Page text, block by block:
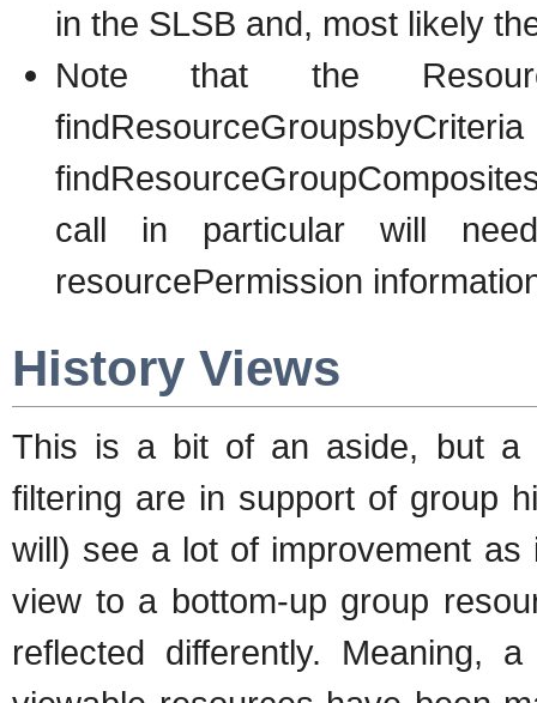
in the SLSB and, most likely
Note that the
call in particular will
resourcePermission
History Views
This is a bit of an aside, but a
filtering are in support of group
will) see a lot of improvement
view to a bottom-up group
reflected differently. Meaning,